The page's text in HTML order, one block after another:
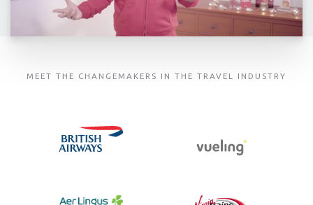
MEET THE CHANGEMAKERS IN THE TRAVEL INDUSTRY